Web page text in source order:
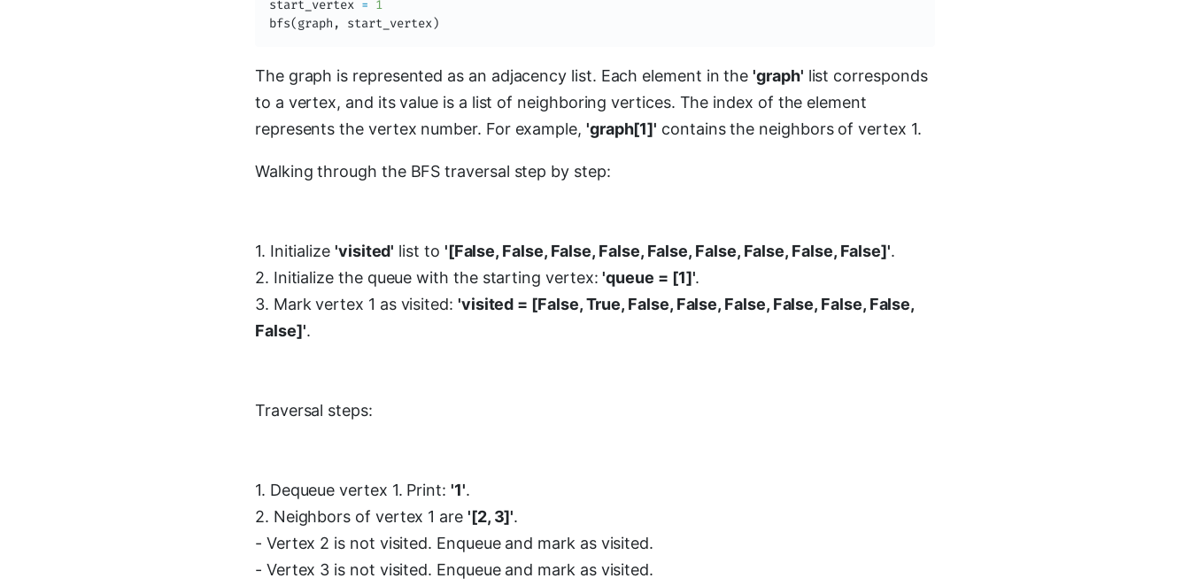
start_vertex = 1
bfs(graph , start_vertex)
The graph is represented as an adjacency list. Each element in the'graph' list corresponds
to a vertex, and its value is a list of neighboring vertices. The index of the element
represents the vertex number. For example, 'graph[1]' contains the neighbors of vertex 1.
Walking through the BFS traversal step by step:
1. Initialize 'visited' list to '[False, False, False, False, False, False, False, False, False]'.
2. Initialize the queue with the starting vertex:'queue = [1]'.
3. Mark vertex 1 as visited: 'visited = [False, True, False, False, False, False, False, False,
False]'.
Traversal steps:
1. Dequeue vertex 1. Print: '1'.
2. Neighbors of vertex 1 are '[2, 3]'.
- Vertex 2 is not visited. Enqueue and mark as visited.
- Vertex 3 is not visited. Enqueue and mark as visited.